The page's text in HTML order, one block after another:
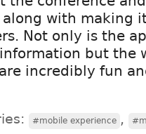
with making
Not only is the
but the
incredibly fun
#mobile experience ,